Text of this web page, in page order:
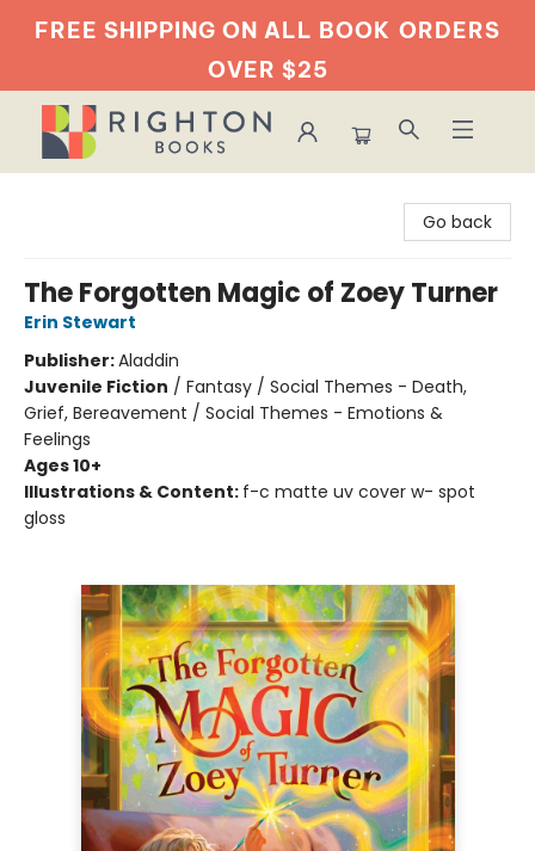
FREE SHIPPING ON ALL BOOK ORDERS
OVER $25
Go back
The Forgotten Magic of Zoey Turner
Erin Stewart
Publisher:Aladdin
Juvenile Fiction / Fantasy / Social Themes - Death,
Grief, Bereavement / Social Themes - Emotions &
Feelings
Ages 10+
Illustrations & Content: f-c matte uv cover w- spot
gloss